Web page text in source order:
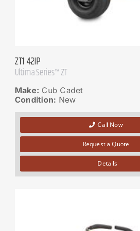
ZT1 42IP
Ultima Series™ ZT
Make: Cub Cadet
Condition: New
Call Now
Request a Quote
Details